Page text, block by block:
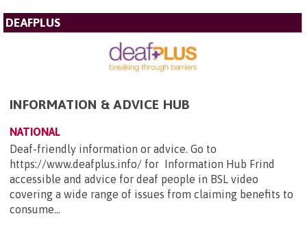
DEAFPLUS
INFORMATION & ADVICE HUB
NATIONAL
Deaf-friendly information or advice. Go to
https://www.deafplus.info/ for Information Hub Frind
accessible and advice for deaf people in BSL video
covering a wide range of issues from claiming benefits to
consume...